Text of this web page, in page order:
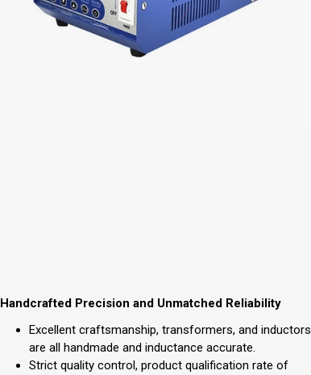
Handcrafted Precision and Unmatched Reliability
Excellent craftsmanship, transformers, and inductors
are all handmade and inductance accurate.
Strict quality control, product qualification rate of